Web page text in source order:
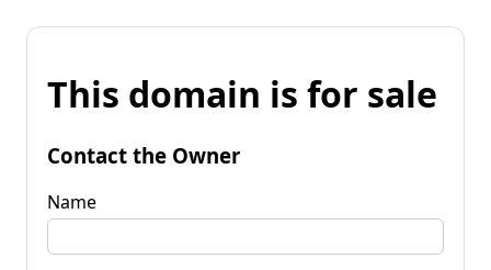
This domain is for sale
Contact the Owner
Name